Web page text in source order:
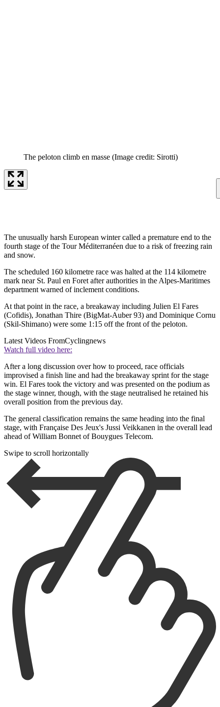
The peloton climb en masse (Image credit: Sirotti)
The unusually harsh European winter called a premature end to the
fourth stage of the Tour Méditerranéen due to a risk of freezing rain
and snow.
The scheduled 160 kilometre race was halted at the 114 kilometre
mark near St. Paul en Foret after authorities in the Alpes-Maritimes
department warned of inclement conditions.
At that point in the race, a breakaway including Julien El Fares
(Cofidis), Jonathan Thire (BigMat-Auber 93) and Dominique Cornu
(Skil-Shimano) were some 1:15 off the front of the peloton.
Latest Videos FromCyclingnews
Watch full video here:
After a long discussion over how to proceed, race officials
improvised a finish line and had the breakaway sprint for the stage
win. El Fares took the victory and was presented on the podium as
the stage winner, though, with the stage neutralised he retained his
overall position from the previous day.
The general classification remains the same heading into the final
stage, with Française Des Jeux's Jussi Veikkanen in the overall lead
ahead of William Bonnet of Bouygues Telecom.
Swipe to scroll horizontally